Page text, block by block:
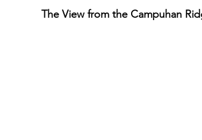
The View from the Campuhan